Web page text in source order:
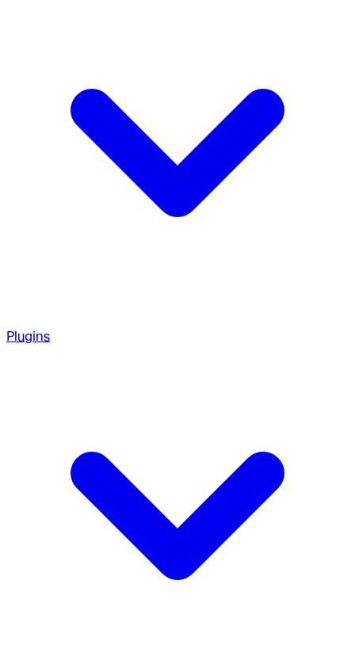
Plugins